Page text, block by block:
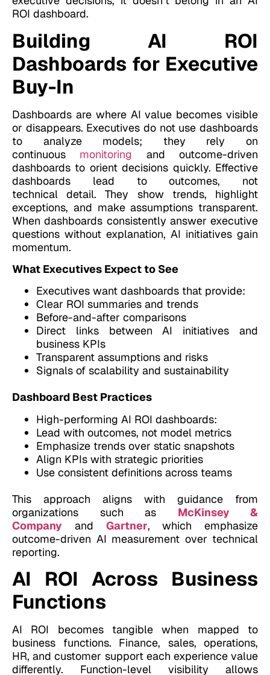
ROI dashboard.
Building AI ROI
Dashboards for Executive
Buy-In
Dashboards are where AI value becomes visible
or disappears. Executives do not use dashboards
to analyze models; they rely on
continuous monitoring and outcome-driven
dashboards to orient decisions quickly. Effective
dashboards lead to outcomes, not
technical detail. They show trends, highlight
exceptions, and make assumptions transparent.
When dashboards consistently answer executive
questions without explanation, AI initiatives gain
momentum.
What Executives Expect to See
Executives want dashboards that provide:
Clear ROI summaries and trends
Before-and-after comparisons
Direct links between AI initiatives and
business KPIs
Transparent assumptions and risks
Signals of scalability and sustainability
Dashboard Best Practices
High-performing AI ROI dashboards:
Lead with outcomes, not model metrics
Emphasize trends over static snapshots
Align KPIs with strategic priorities
Use consistent definitions across teams
This approach aligns with guidance from
organizations such as McKinsey &
Company and Gartner, which emphasize
outcome-driven AI measurement over technical
reporting.
AI ROI Across Business
Functions
AI ROI becomes tangible when mapped to
business functions. Finance, sales, operations,
HR, and customer support each experience value
differently. Function-level visibility allows